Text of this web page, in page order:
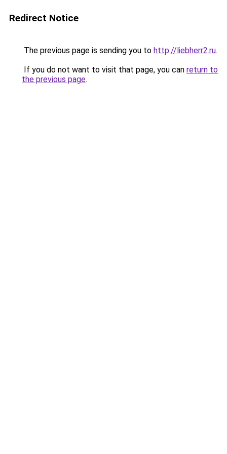
Redirect Notice
The previous page is sending you to http://liebherr2.ru.
If you do not want to visit that page, you can return to
the previous page.